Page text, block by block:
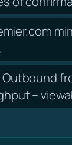
Outbound
–